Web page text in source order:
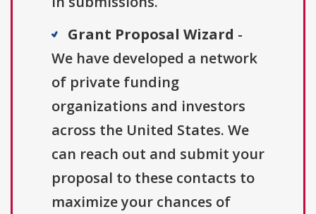
Grant Proposal Wizard -
We have developed a network
of private funding
organizations and investors
across the United States. We
can reach out and submit your
proposal to these contacts to
maximize your chances of